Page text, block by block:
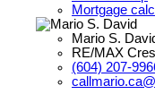
Mortgage
Mario S.
RE/MAX
(604) 207-